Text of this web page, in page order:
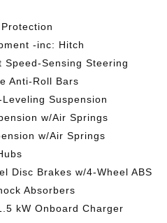
-inc: Hitch
Speed-Sensing Steering
Anti-Roll Bars
Suspension
w/Air Springs
w/Air Springs
Disc Brakes w/4-Wheel ABS
Absorbers
kW Onboard Charger